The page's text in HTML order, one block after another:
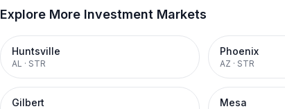
Explore More Investment Markets
Huntsville
AL · STR
Phoenix
AZ · STR
Gilbert Mesa